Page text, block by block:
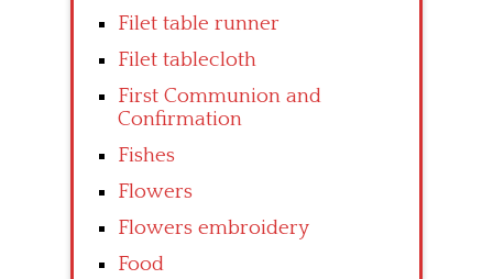
Filet table runner
Filet tablecloth
First Communion and
Confirmation
Fishes
Flowers
Flowers embroidery
Food